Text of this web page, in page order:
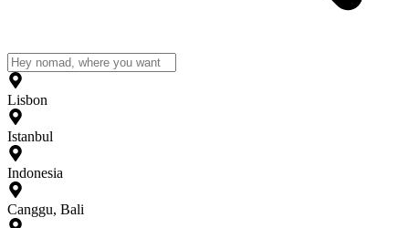
Lisbon
Istanbul
Indonesia
Canggu, Bali